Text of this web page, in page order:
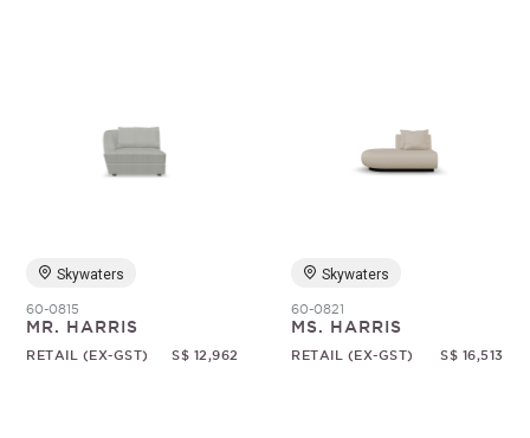
Skywaters
60-0815
MR. HARRIS
RETAIL (EX-GST) S$ 12,962
Skywaters
60-0821
MS. HARRIS
RETAIL (EX-GST) S$ 16,513